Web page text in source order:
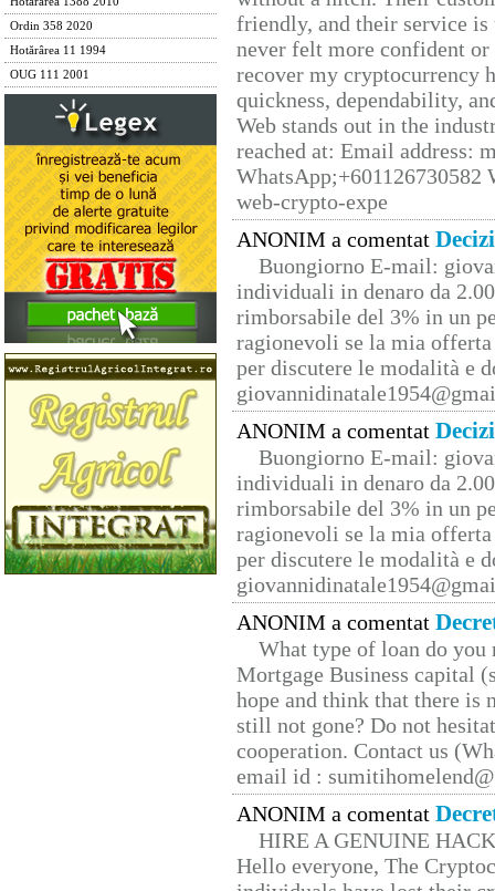
Ordin 358 2020
Hotărârea 11 1994
OUG 111 2001
friendly, and their service
never felt more confident
recover my cryptocurrency
quickness, dependability,
Web stands out in the
reached at: Email address:
web-crypto-expe
ANONIM a comentat
Buongiorno E-mail:
individuali in denaro da
rimborsabile del 3% in un
ragionevoli se la mia
per discutere le modalità e
ANONIM a comentat
Buongiorno E-mail:
individuali in denaro da
rimborsabile del 3% in un
ragionevoli se la mia
per discutere le modalità e
ANONIM a comentat
What type of loan do you
Mortgage Business capital
hope and think that there is
still not gone? Do not
cooperation. Contact us
email id :
ANONIM a comentat
HIRE A GENUINE
Hello everyone, The